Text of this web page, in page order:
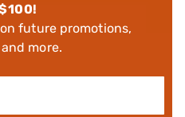
future promotions,
more.